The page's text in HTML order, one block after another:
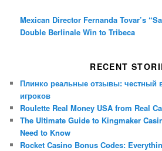
Mexican Director Fernanda Tovar’s
Double Berlinale Win to Tribeca
RECENT
Плинко реальные отзывы: честный
игроков
Roulette Real Money USA from Real
The Ultimate Guide to Kingmaker
Need to Know
Rocket Casino Bonus Codes: